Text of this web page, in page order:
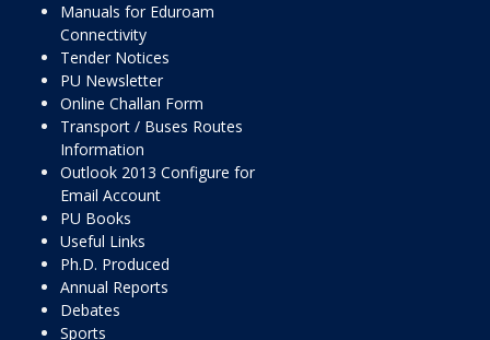
Manuals for Eduroam
Connectivity
Tender Notices
PU Newsletter
Online Challan Form
Transport / Buses Routes
Information
Outlook 2013 Configure for
Email Account
PU Books
Useful Links
Ph.D. Produced
Annual Reports
Debates
Sports